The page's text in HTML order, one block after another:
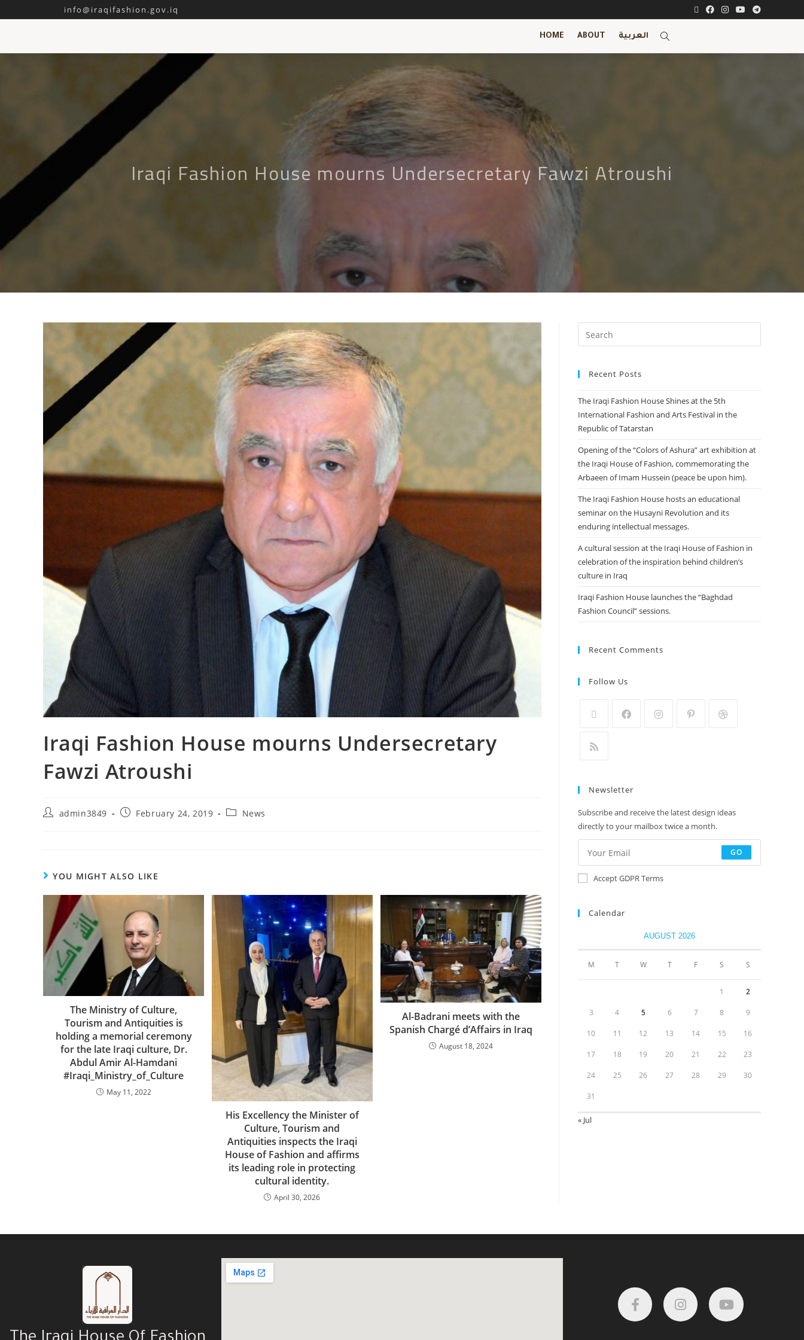
info@iraqifashion.gov.iq
HOME ABOUT العربية
Iraqi Fashion House mourns Undersecretary Fawzi Atroushi
Iraqi Fashion House mourns Undersecretary
Fawzi Atroushi
admin3849 February 24, 2019 News
YOU MIGHT ALSO LIKE
The Ministry of Culture,
Tourism and Antiquities is
holding a memorial ceremony
for the late Iraqi culture, Dr.
Abdul Amir Al-Hamdani
#Iraqi_Ministry_of_Culture
May 11, 2022
His Excellency the Minister of
Culture, Tourism and
Antiquities inspects the Iraqi
House of Fashion and affirms
its leading role in protecting
cultural identity.
April 30, 2026
Al-Badrani meets with the
Spanish Chargé d’Affairs in Iraq
August 18, 2024
Recent Posts
The Iraqi Fashion House Shines at the 5th
International Fashion and Arts Festival in the
Republic of Tatarstan
Opening of the “Colors of Ashura” art exhibition at
the Iraqi House of Fashion, commemorating the
Arbaeen of Imam Hussein (peace be upon him).
The Iraqi Fashion House hosts an educational
seminar on the Husayni Revolution and its
enduring intellectual messages.
A cultural session at the Iraqi House of Fashion in
celebration of the inspiration behind children’s
culture in Iraq
Iraqi Fashion House launches the “Baghdad
Fashion Council” sessions.
Recent Comments
Follow Us
Newsletter
Subscribe and receive the latest design ideas
directly to your mailbox twice a month.
GO
Accept GDPR Terms
Calendar
AUGUST 2026
M T W T F S S
1 2
3 4 5 6 7 8 9
10 11 12 13 14 15 16
17 18 19 20 21 22 23
24 25 26 27 28 29 30
31
« Jul